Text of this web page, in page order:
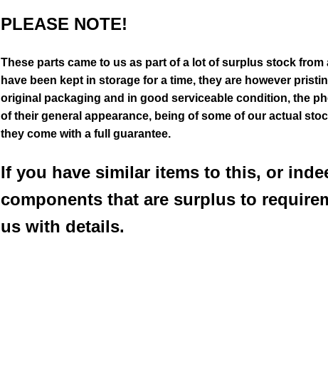
PLEASE NOTE!
These parts came to us as part of a lot of surplus stock from
have been kept in storage for a time, they are however
original packaging and in good serviceable condition, the
of their general appearance, being of some of our actual
they come with a full guarantee.
If you have similar items to this, or
components that are surplus to
us with details.